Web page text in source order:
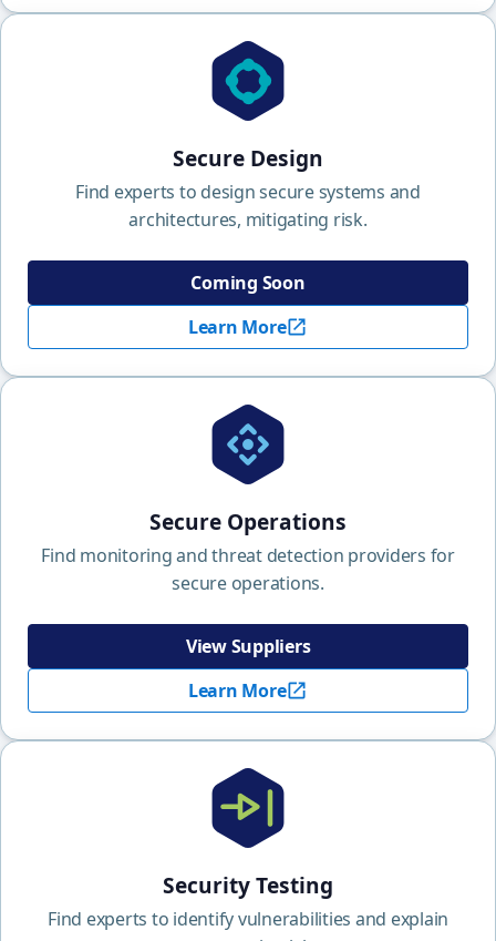
Secure Design
Find experts to design secure systems and
architectures, mitigating risk.
Coming Soon
Learn More
Secure Operations
Find monitoring and threat detection providers for
secure operations.
View Suppliers
Learn More
Security Testing
Find experts to identify vulnerabilities and explain